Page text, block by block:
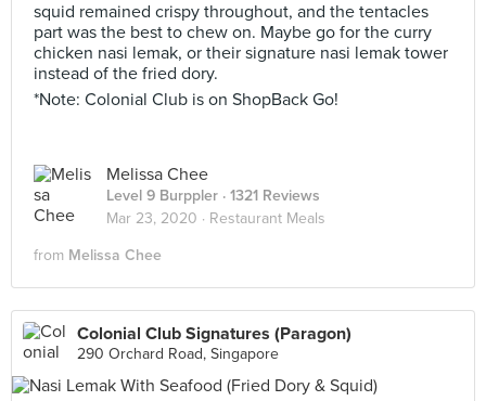
squid remained crispy throughout, and the tentacles
part was the best to chew on. Maybe go for the curry
chicken nasi lemak, or their signature nasi lemak tower
instead of the fried dory.
*Note: Colonial Club is on ShopBack Go!
Melissa Chee
Level 9 Burppler · 1321 Reviews
Mar 23, 2020 · Restaurant Meals
from Melissa Chee
Colonial Club Signatures (Paragon)
290 Orchard Road, Singapore